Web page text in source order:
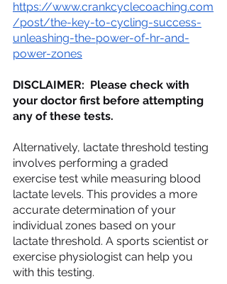
https://www.crankcyclecoaching.com
/post/the-key-to-cycling-success-
unleashing-the-power-of-hr-and-
power-zones
DISCLAIMER:  Please check with
your doctor first before attempting
any of these tests.
Alternatively, lactate threshold testing
involves performing a graded
exercise test while measuring blood
lactate levels. This provides a more
accurate determination of your
individual zones based on your
lactate threshold. A sports scientist or
exercise physiologist can help you
with this testing.